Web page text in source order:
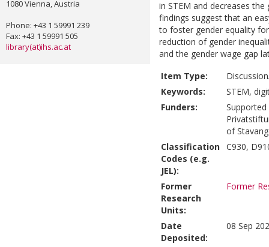
1080 Vienna, Austria
Phone: +43 1 59991 239
Fax: +43 1 59991 505
library(at)ihs.ac.at
in STEM and decreases
findings suggest that an
to foster gender equality
reduction of gender
and the gender wage gap
Item Type:
Keywords:
STEM,
Funders:
of
Classification
Codes (e.g.
JEL):
C930,
Former
Research
Units:
Former
Date
Deposited:
08 Sep